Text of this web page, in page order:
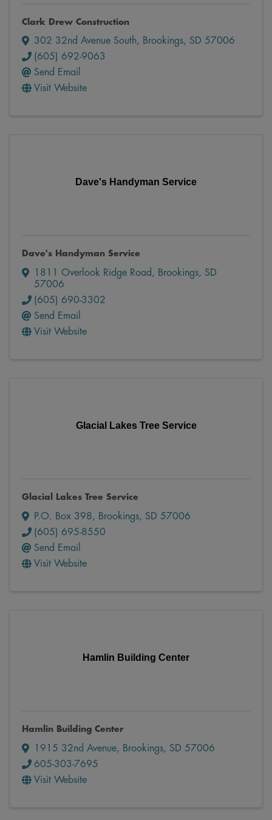
Clark Drew Construction
302 32nd Avenue South, Brookings, SD 57006
(605) 692-9063
Send Email
Visit Website
Dave's Handyman Service
Dave's Handyman Service
1811 Overlook Ridge Road , Brookings, SD
57006
(605) 690-3302
Send Email
Visit Website
Glacial Lakes Tree Service
Glacial Lakes Tree Service
P.O. Box 398, Brookings, SD 57006
(605) 695-8550
Send Email
Visit Website
Hamlin Building Center
Hamlin Building Center
1915 32nd Avenue, Brookings, SD 57006
605-303-7695
Visit Website